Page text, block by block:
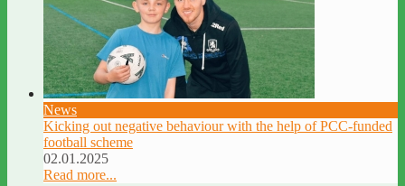
News
Kicking out negative behaviour with the help of PCC-funded
football scheme
02.01.2025
Read more...